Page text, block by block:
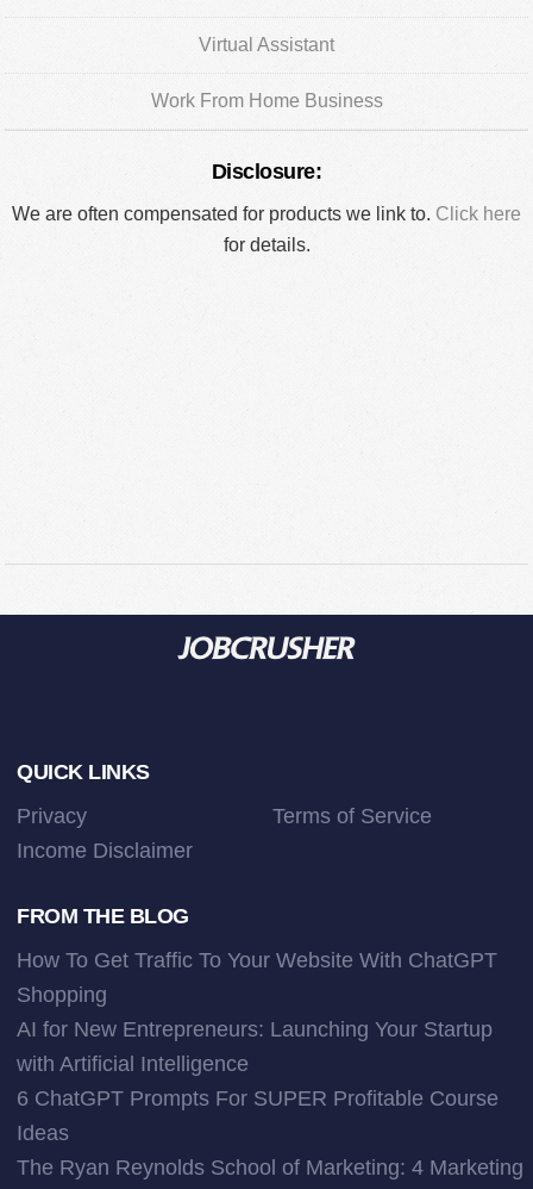
Virtual Assistant
Work From Home Business
Disclosure:
We are often compensated for products we link to. Click here
for details.
Footer
QUICK LINKS
Privacy
Terms of Service
Income Disclaimer
FROM THE BLOG
How To Get Traffic To Your Website With ChatGPT
Shopping
AI for New Entrepreneurs: Launching Your Startup
with Artificial Intelligence
6 ChatGPT Prompts For SUPER Profitable Course
Ideas
The Ryan Reynolds School of Marketing: 4 Marketing